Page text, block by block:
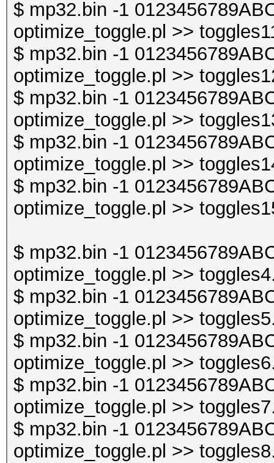
$ mp32.bin -1
optimize_toggle.pl >>
$ mp32.bin -1
optimize_toggle.pl >>
$ mp32.bin -1
optimize_toggle.pl >>
$ mp32.bin -1
optimize_toggle.pl >>
$ mp32.bin -1
optimize_toggle.pl >>
$ mp32.bin -1
optimize_toggle.pl >>
$ mp32.bin -1
optimize_toggle.pl >>
$ mp32.bin -1
optimize_toggle.pl >>
$ mp32.bin -1
optimize_toggle.pl >>
$ mp32.bin -1
optimize_toggle.pl >>